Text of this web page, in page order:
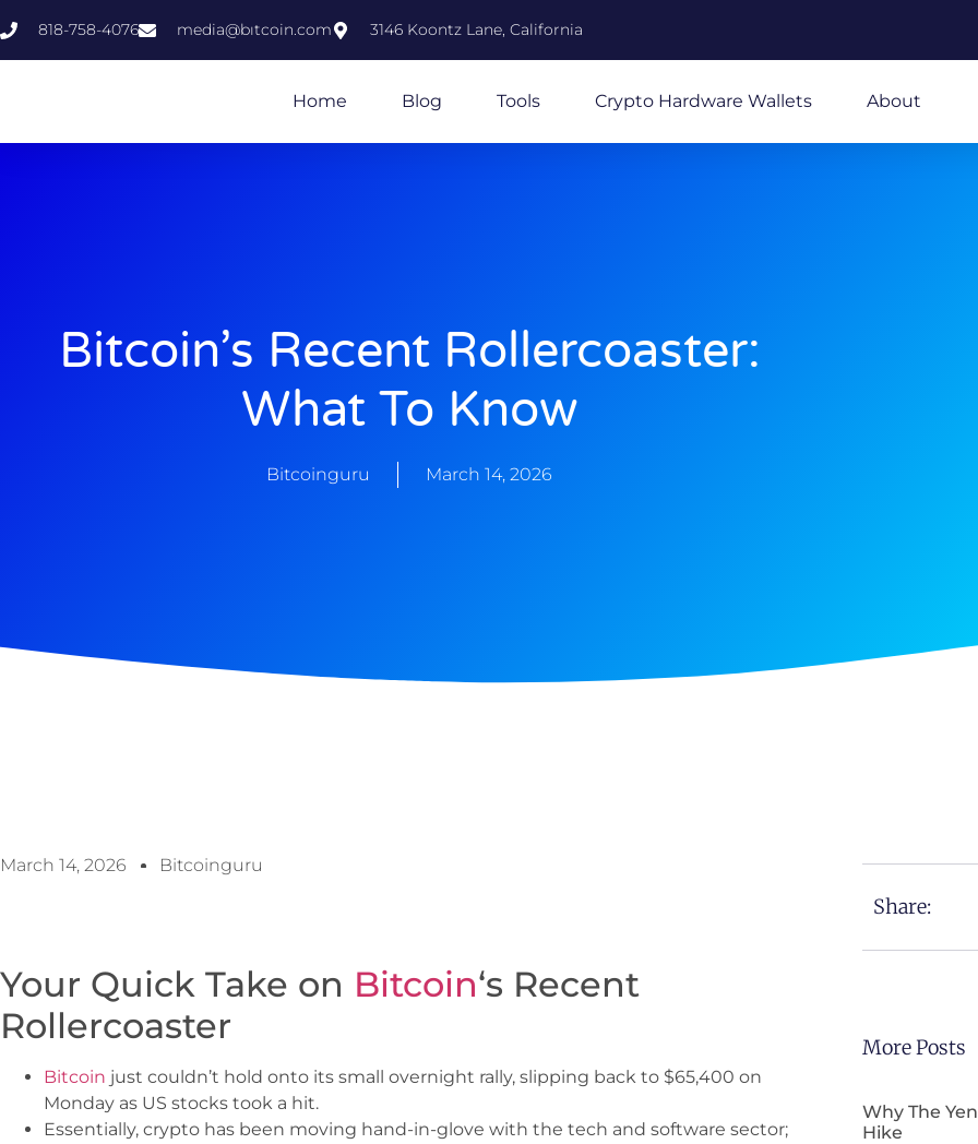
818-758-4076 media@bıtcoin.com 3146 Koontz Lane, California
Home Blog Tools Crypto Hardware Wallets About
Bitcoin’s Recent Rollercoaster:
What To Know
Bitcoinguru March 14, 2026
March 14, 2026 Bitcoinguru
Your Quick Take on Bitcoin‘s Recent
Rollercoaster
Bitcoin just couldn’t hold onto its small overnight rally, slipping back to $65,400 on
Monday as US stocks took a hit.
Essentially, crypto has been moving hand-in-glove with the tech and software sector;
Share:
More Posts
Why The
Hike